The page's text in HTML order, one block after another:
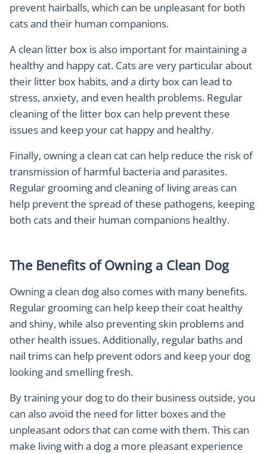
prevent hairballs, which can be unpleasant for both
cats and their human companions.
A clean litter box is also important for maintaining a
healthy and happy cat. Cats are very particular about
their litter box habits, and a dirty box can lead to
stress, anxiety, and even health problems. Regular
cleaning of the litter box can help prevent these
issues and keep your cat happy and healthy.
Finally, owning a clean cat can help reduce the risk of
transmission of harmful bacteria and parasites.
Regular grooming and cleaning of living areas can
help prevent the spread of these pathogens, keeping
both cats and their human companions healthy.
The Benefits of Owning a Clean Dog
Owning a clean dog also comes with many benefits.
Regular grooming can help keep their coat healthy
and shiny, while also preventing skin problems and
other health issues. Additionally, regular baths and
nail trims can help prevent odors and keep your dog
looking and smelling fresh.
By training your dog to do their business outside, you
can also avoid the need for litter boxes and the
unpleasant odors that can come with them. This can
make living with a dog a more pleasant experience